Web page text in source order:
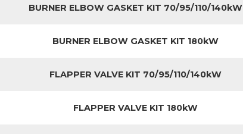
BURNER ELBOW GASKET KIT 70/95/110/140kW
BURNER ELBOW GASKET KIT 180kW
FLAPPER VALVE KIT 70/95/110/140kW
FLAPPER VALVE KIT 180kW